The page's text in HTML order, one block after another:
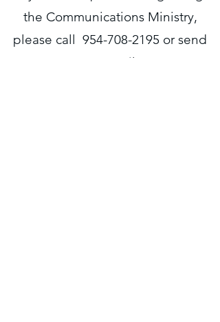
the Communications Ministry,
please call 954-708-2195 or send
an email